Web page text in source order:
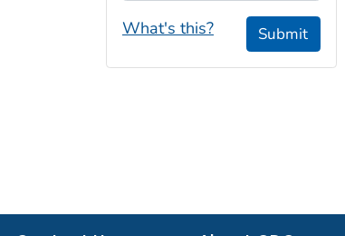
What's this? Submit